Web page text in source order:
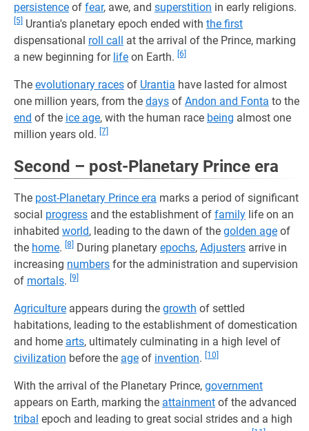
persistence of fear, awe, and superstition in early religions.
[5] Urantia's planetary epoch ended with the first
dispensational roll call at the arrival of the Prince, marking
a new beginning for life on Earth. [6]
The evolutionary races of Urantia have lasted for almost
one million years, from the days of Andon and Fonta to the
end of the ice age, with the human race being almost one
million years old. [7]
Second – post-Planetary Prince era
The post-Planetary Prince era marks a period of significant
social progress and the establishment of family life on an
inhabited world, leading to the dawn of the golden age of
the home. [8] During planetary epochs, Adjusters arrive in
increasing numbers for the administration and supervision
of mortals. [9]
Agriculture appears during the growth of settled
habitations, leading to the establishment of domestication
and home arts, ultimately culminating in a high level of
civilization before the age of invention. [10]
With the arrival of the Planetary Prince, government
appears on Earth, marking the attainment of the advanced
tribal epoch and leading to great social strides and a high